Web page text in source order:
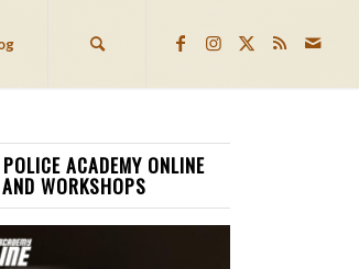
ACADEMY ONLINE
WORKSHOPS